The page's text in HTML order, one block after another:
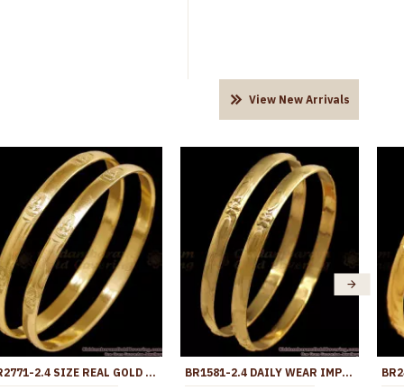
View New Arrivals
BR2771-2.4 SIZE REAL GOLD DESIGN IMPON BANGLE LAKSHMI DESIGN FOR WOMEN BR1581-2.4 DAILY WEAR IMPON BANGLES FOR BUY ONLINE